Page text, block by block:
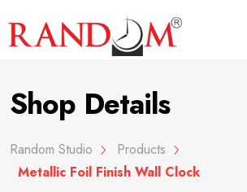
Shop Details
Random Studio
Products
Metallic Foil Finish Wall Clock